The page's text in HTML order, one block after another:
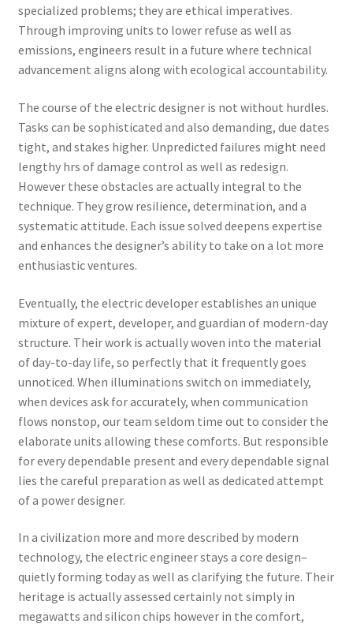
specialized problems; they are ethical imperatives.
Through improving units to lower refuse as well as
emissions, engineers result in a future where technical
advancement aligns along with ecological accountability.
The course of the electric designer is not without hurdles.
Tasks can be sophisticated and also demanding, due dates
tight, and stakes higher. Unpredicted failures might need
lengthy hrs of damage control as well as redesign.
However these obstacles are actually integral to the
technique. They grow resilience, determination, and a
systematic attitude. Each issue solved deepens expertise
and enhances the designer’s ability to take on a lot more
enthusiastic ventures.
Eventually, the electric developer establishes an unique
mixture of expert, developer, and guardian of modern-day
structure. Their work is actually woven into the material
of day-to-day life, so perfectly that it frequently goes
unnoticed. When illuminations switch on immediately,
when devices ask for accurately, when communication
flows nonstop, our team seldom time out to consider the
elaborate units allowing these comforts. But responsible
for every dependable present and every dependable signal
lies the careful preparation as well as dedicated attempt
of a power designer.
In a civilization more and more described by modern
technology, the electric engineer stays a core design–
quietly forming today as well as clarifying the future. Their
heritage is actually assessed certainly not simply in
megawatts and silicon chips however in the comfort,